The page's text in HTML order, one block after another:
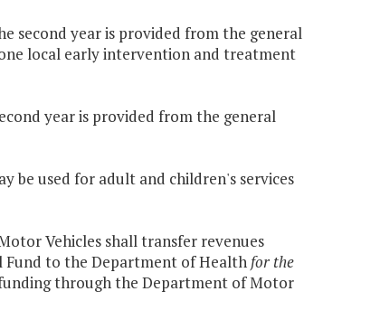
second year is provided from the general
local early intervention and treatment
year is provided from the general
be used for adult and children's services
Vehicles shall transfer revenues
Fund to the Department of Health for the
through the Department of Motor